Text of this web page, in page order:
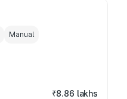
Manual
₹8.86 lakhs